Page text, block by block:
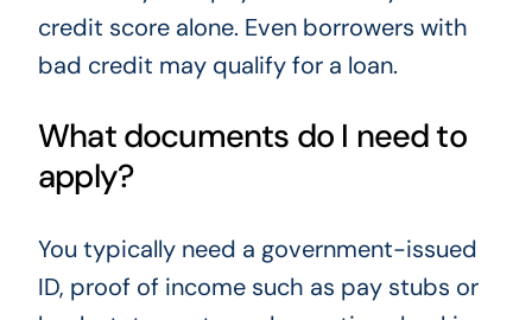
credit score alone. Even borrowers with
bad credit may qualify for a loan.
What documents do I need to
apply?
You typically need a government-issued
ID, proof of income such as pay stubs or